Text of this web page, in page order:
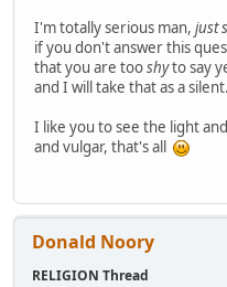
I'm totally serious man, just
if you don't answer this
that you are tooshyto say
and I will take that as a
I like you to see the light
and vulgar, that's all
Donald Noory
RELIGION Thread